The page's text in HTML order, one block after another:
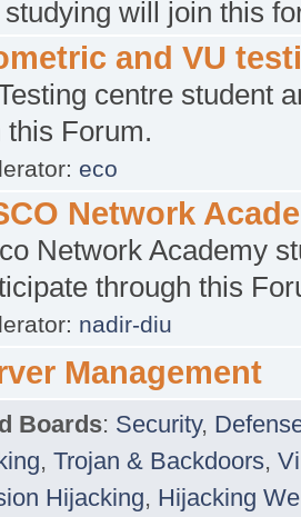
studying will join this
and VU
centre student
this Forum.
eco
Network
Network Academy
through this
nadir-diu
Management
Boards: Security,
, Trojan & Backdoors,
Hijacking, Hijacking